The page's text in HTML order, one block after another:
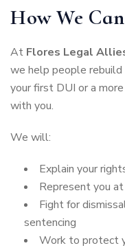
How We
At Flores Legal
we help people rebuild
your first DUI or a
with you.
We will:
Explain your
Represent you
Fight for
sentencing
Work to protect